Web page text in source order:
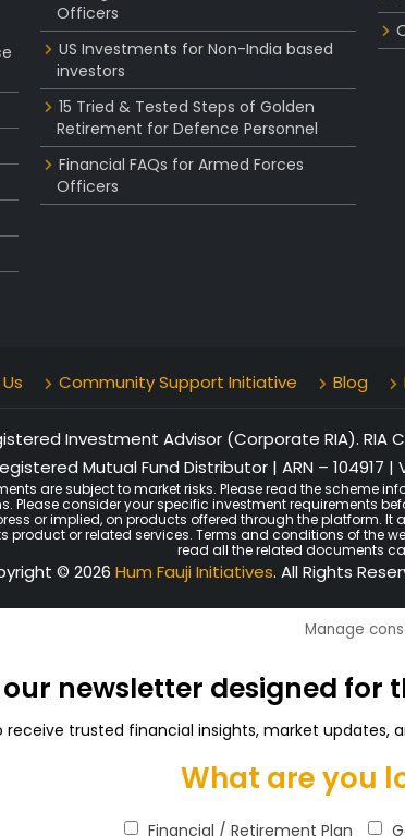
Officers
US Investments for Non-India based
investors
15 Tried & Tested Steps of Golden
Retirement for Defence Personnel
Financial FAQs for Armed Forces
Officers
Community Support Initiative Blog
Investment Advisor (Corporate RIA). RIA
Mutual Fund Distributor | ARN – 104917 |
are subject to market risks. Please read the scheme
Please consider your specific investment requirements
or implied, on products offered through the platform.
product or related services. Terms and conditions of the
read all the related documents
© 2026 Hum Fauji Initiatives. All Rights
Manage
newsletter designed for
receive trusted financial insights, market
What are you
Financial / Retirement Plan